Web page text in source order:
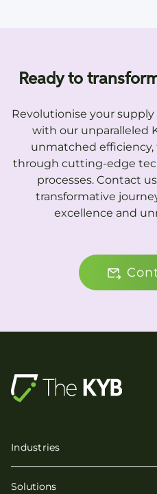
Ready to
Revolutionise your
with our unparalleled
unmatched
through cutting-edge
processes. Contact
transformative
excellence and
Industries
Solutions